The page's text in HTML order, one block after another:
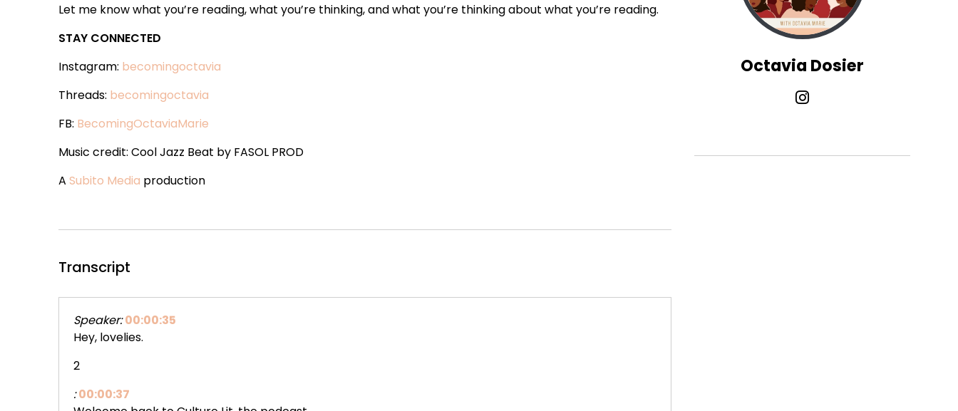
Let me know what you’re reading, what you’re thinking, and what you’re thinking about what you’re reading.
STAY CONNECTED
Instagram: becomingoctavia
Threads: becomingoctavia
FB: BecomingOctaviaMarie
Music credit: Cool Jazz Beat by FASOL PROD
ASubito Media production
Transcript
Speaker: 00:00:35
Hey, lovelies.
2
: 00:00:37
Octavia Dosier